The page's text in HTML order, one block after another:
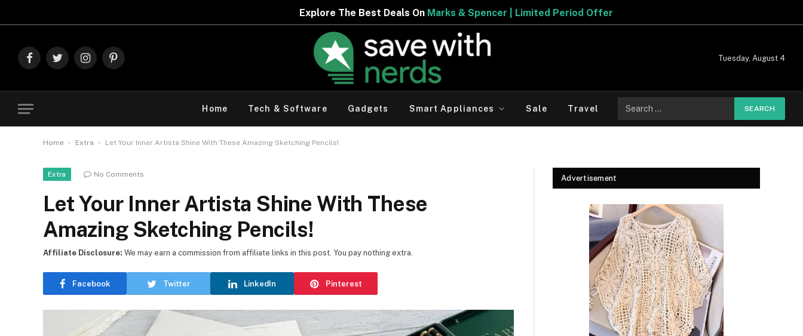
Explore The Best Deals On Marks & Spencer | Limited Period Offer
FacebookTwitterInstagramPinterest
Tuesday, August 4
Home Tech & Software Gadgets Smart Appliances Sale Travel
for:
Home - Extra - Let Your Inner Artista Shine With These Amazing Sketching Pencils!
Extra No Comments
Let Your Inner Artista Shine With These
Amazing Sketching Pencils!
Facebook Twitter LinkedIn Pinterest
Affiliate Disclosure: We may earn a commission from affiliate links in this post. You pay nothing extra.
Advertisement